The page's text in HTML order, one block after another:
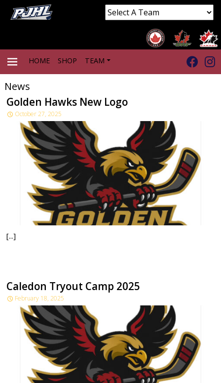
HOME SHOP TEAM
News
Golden Hawks New Logo
October 27, 2025
[...]
Caledon Tryout Camp 2025
February 18, 2025